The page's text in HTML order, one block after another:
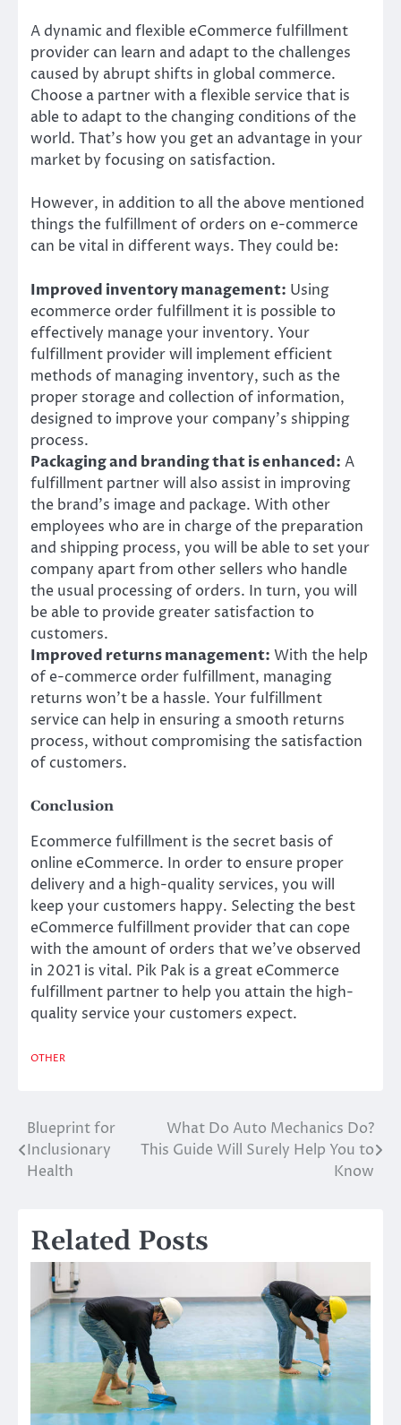
A dynamic and flexible eCommerce fulfillment
provider can learn and adapt to the challenges
caused by abrupt shifts in global commerce.
Choose a partner with a flexible service that is
able to adapt to the changing conditions of the
world. That’s how you get an advantage in your
market by focusing on satisfaction.
However, in addition to all the above mentioned
things the fulfillment of orders on e-commerce
can be vital in different ways. They could be:
Improved inventory management: Using
ecommerce order fulfillment it is possible to
effectively manage your inventory. Your
fulfillment provider will implement efficient
methods of managing inventory, such as the
proper storage and collection of information,
designed to improve your company’s shipping
process.
Packaging and branding that is enhanced: A
fulfillment partner will also assist in improving
the brand’s image and package. With other
employees who are in charge of the preparation
and shipping process, you will be able to set your
company apart from other sellers who handle
the usual processing of orders. In turn, you will
be able to provide greater satisfaction to
customers.
Improved returns management: With the help
of e-commerce order fulfillment, managing
returns won’t be a hassle. Your fulfillment
service can help in ensuring a smooth returns
process, without compromising the satisfaction
of customers.
Conclusion
Ecommerce fulfillment is the secret basis of
online eCommerce. In order to ensure proper
delivery and a high-quality services, you will
keep your customers happy. Selecting the best
eCommerce fulfillment provider that can cope
with the amount of orders that we’ve observed
in 2021 is vital. Pik Pak is a great eCommerce
fulfillment partner to help you attain the high-
quality service your customers expect.
OTHER
Post
navigation
Blueprint for
Inclusionary
Health
What Do Auto Mechanics Do?
This Guide Will Surely Help You to
Know
Related Posts